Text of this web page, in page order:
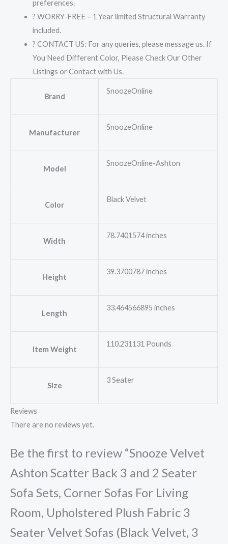
preferences.
? WORRY-FREE – 1 Year limited Structural Warranty
included.
? CONTACT US: For any queries, please message us. If
You Need Different Color, Please Check Our Other
Listings or Contact with Us.
Brand
SnoozeOnline
Manufacturer
SnoozeOnline
Model
SnoozeOnline-Ashton
Color
Black Velvet
Width
78.7401574 inches
Height
39.3700787 inches
Length
33.464566895 inches
Item Weight
110.231131 Pounds
Size
3 Seater
Reviews
There are no reviews yet.
Be the first to review “Snooze Velvet
Ashton Scatter Back 3 and 2 Seater
Sofa Sets, Corner Sofas For Living
Room, Upholstered Plush Fabric 3
Seater Velvet Sofas (Black Velvet, 3